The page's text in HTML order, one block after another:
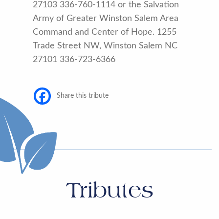
27103 336-760-1114 or the Salvation
Army of Greater Winston Salem Area
Command and Center of Hope. 1255
Trade Street NW, Winston Salem NC
27101 336-723-6366
Share this tribute
Tributes